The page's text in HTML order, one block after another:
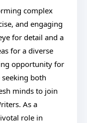
complex
and engaging
for detail and a
for a diverse
opportunity for
seeking both
minds to join
As a
role in